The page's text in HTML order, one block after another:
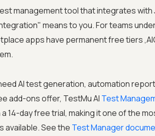
management tool that integrates with
means to you. For teams
apps have permanent free tiers
AI test generation, automation
add-ons offer, TestMu AI Test
14-day free trial, making it one of the
available. See the Test Manager